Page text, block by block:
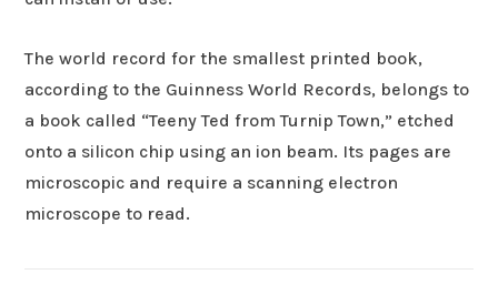
The world record for the smallest printed book,
according to the Guinness World Records, belongs to
a book called “Teeny Ted from Turnip Town,” etched
onto a silicon chip using an ion beam. Its pages are
microscopic and require a scanning electron
microscope to read.